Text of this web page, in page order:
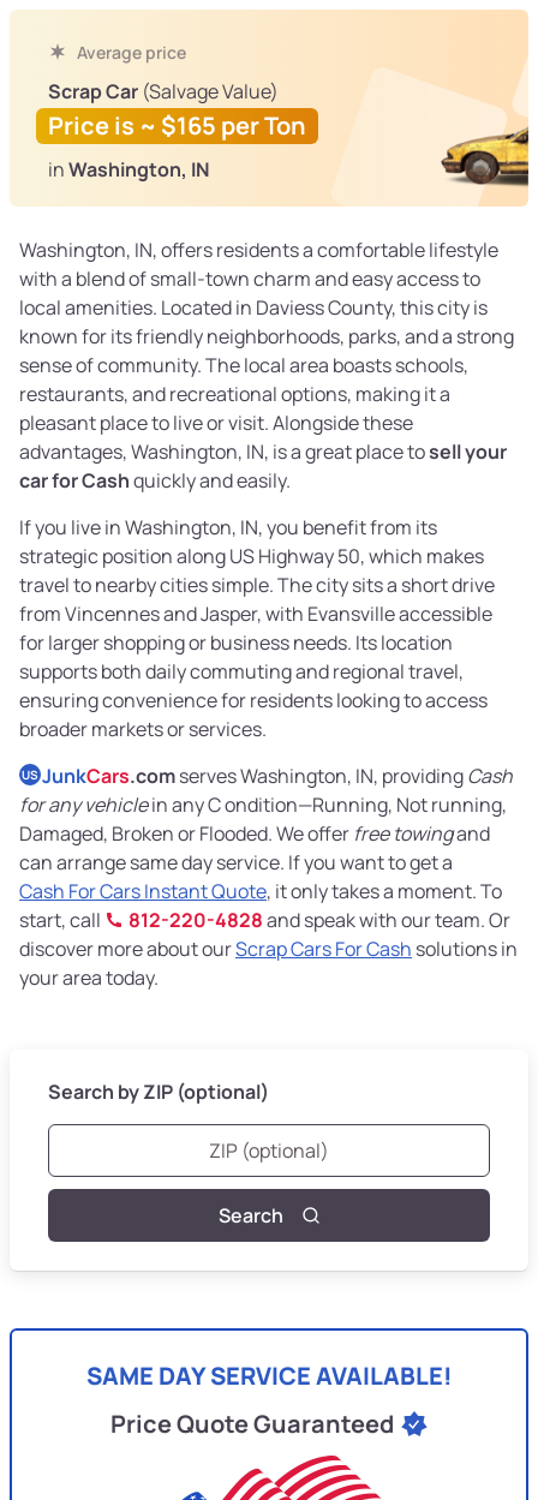
Average price
Scrap Car (Salvage Value)
Price is ~ $165 per Ton
inWashington, IN
Washington, IN, offers residents a comfortable lifestyle
with a blend of small-town charm and easy access to
local amenities. Located in Daviess County, this city is
known for its friendly neighborhoods, parks, and a strong
sense of community. The local area boasts schools,
restaurants, and recreational options, making it a
pleasant place to live or visit. Alongside these
advantages, Washington, IN, is a great place tosell your
car for Cashquickly and easily.
If you live in Washington, IN, you benefit from its
strategic position along US Highway 50, which makes
travel to nearby cities simple. The city sits a short drive
from Vincennes and Jasper, with Evansville accessible
for larger shopping or business needs. Its location
supports both daily commuting and regional travel,
ensuring convenience for residents looking to access
broader markets or services.
US JunkCars.comserves Washington, IN, providingCash
for any vehiclein any C ondition—Running, Not running,
Damaged, Broken or Flooded. We offer free towingand
can arrange same day service. If you want to get a
Cash For Cars Instant Quote, it only takes a moment. To
start, call
812-220-4828and speak with our team. Or
discover more about ourScrap Cars For Cash solutions in
your area today.
Search by ZIP (optional)
Search
SAME DAY SERVICE AVAILABLE!
Price Quote Guaranteed